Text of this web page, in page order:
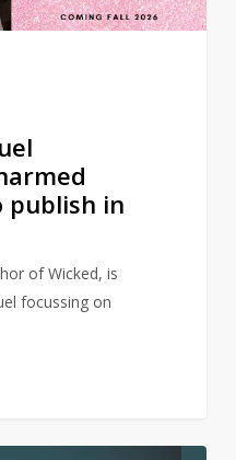
publish in
of Wicked, is
focussing on